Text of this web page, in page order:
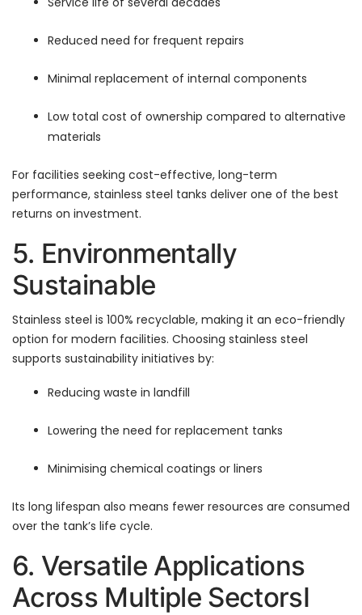
Reduced need for frequent repairs
Minimal replacement of internal components
Low total cost of ownership compared to alternative
materials
For facilities seeking cost-effective, long-term
performance, stainless steel tanks deliver one of the best
returns on investment.
5. Environmentally
Sustainable
Stainless steel is 100% recyclable, making it an eco-friendly
option for modern facilities. Choosing stainless steel
supports sustainability initiatives by:
Reducing waste in landfill
Lowering the need for replacement tanks
Minimising chemical coatings or liners
Its long lifespan also means fewer resources are consumed
over the tank’s life cycle.
6. Versatile Applications
Across Multiple SectorsI